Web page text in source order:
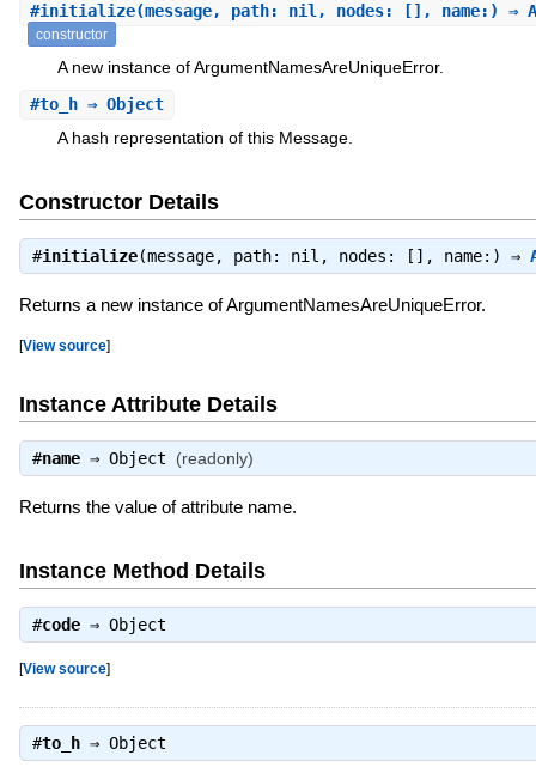
#initialize(message, path: nil, nodes: [], name:) ⇒
constructor
A new instance of ArgumentNamesAreUniqueError.
#to_h⇒ Object
A hash representation of this Message.
Constructor Details
#initialize(message, path: nil, nodes: [], name:) ⇒
Returns a new instance of ArgumentNamesAreUniqueError.
[View source]
Instance Attribute Details
#name⇒ Object (readonly)
Returns the value of attribute name.
Instance Method Details
#code⇒ Object
[View source]
#to_h⇒ Object